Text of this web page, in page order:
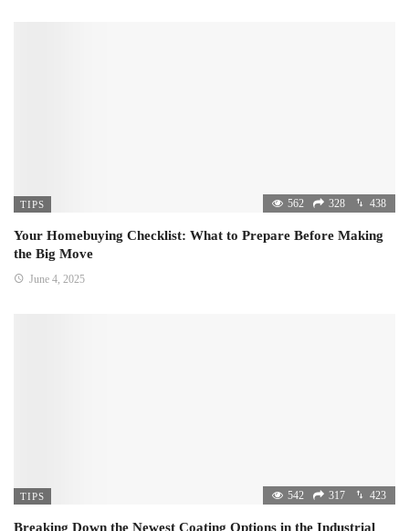
TIPS 562 328 438
Your Homebuying Checklist: What to Prepare Before Making
the Big Move
June 4, 2025
TIPS 542 317 423
Breaking Down the Newest Coating Options in the Industrial